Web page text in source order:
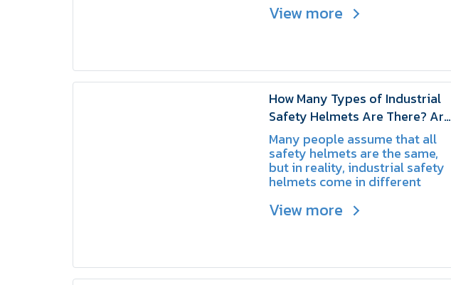
area.
View more
How Many Types of Industrial
Safety Helmets Are There? Are
They Used the Same Way? |
SCHAKE
Many people assume that all
safety helmets are the same,
but in reality, industrial safety
helmets come in different
specific working conditions and
View more